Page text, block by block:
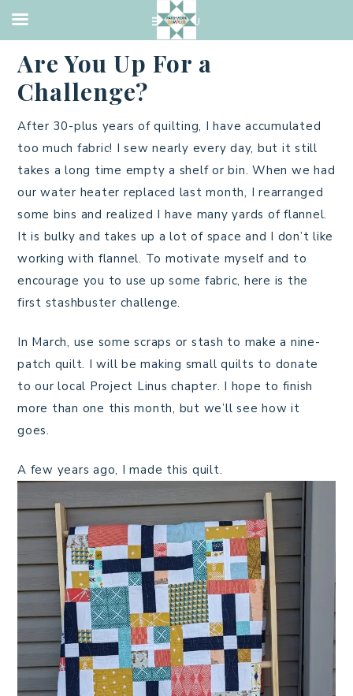
Are You Up For a
Challenge?
After 30-plus years of quilting, I have accumulated
too much fabric! I sew nearly every day, but it still
takes a long time empty a shelf or bin. When we had
our water heater replaced last month, I rearranged
some bins and realized I have many yards of flannel.
It is bulky and takes up a lot of space and I don’t like
working with flannel. To motivate myself and to
encourage you to use up some fabric, here is the
first stashbuster challenge.
In March, use some scraps or stash to make a nine-
patch quilt. I will be making small quilts to donate
to our local Project Linus chapter. I hope to finish
more than one this month, but we’ll see how it
goes.
A few years ago, I made this quilt.